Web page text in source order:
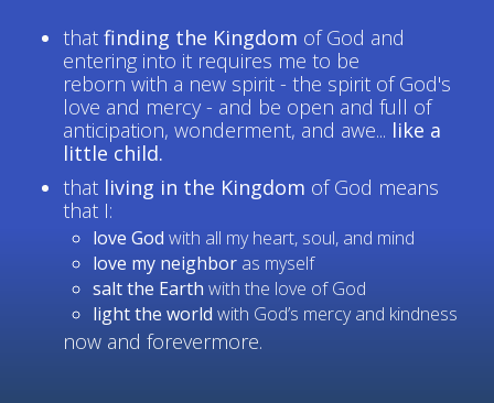
that finding the Kingdom of God and
entering into it requires me to be
reborn with a new spirit - the spirit of God's
love and mercy - and be open and full of
anticipation, wonderment, and awe... like a
little child.
that living in the Kingdom of God means
that I:
love God with all my heart, soul, and mind
love my neighbor as myself
salt the Earth with the love of God
light the world with God’s mercy and kindness
now and forevermore.